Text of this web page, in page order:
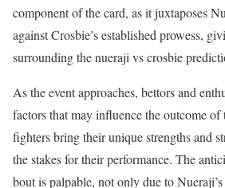
component of the card, as it juxtaposes
against Crosbie’s established prowess,
surrounding the nueraji vs crosbie
As the event approaches, bettors and
factors that may influence the outcome
fighters bring their unique strengths and
the stakes for their performance. The
bout is palpable, not only due to